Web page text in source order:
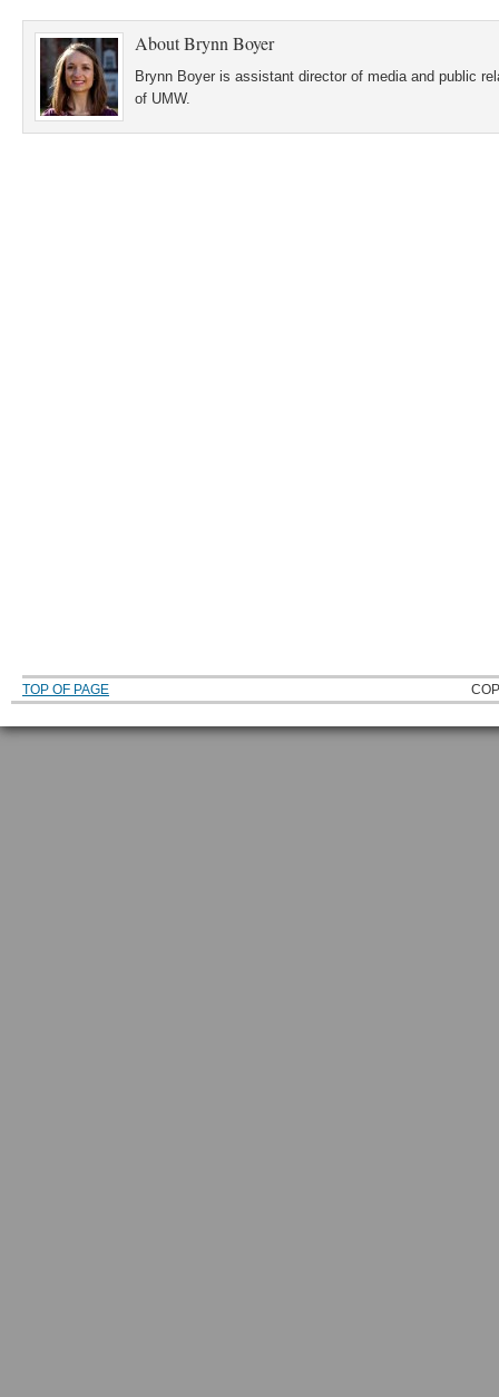
AboutBrynn Boyer
Brynn Boyer is assistant director of media and public
of UMW.
TOP OF PAGE